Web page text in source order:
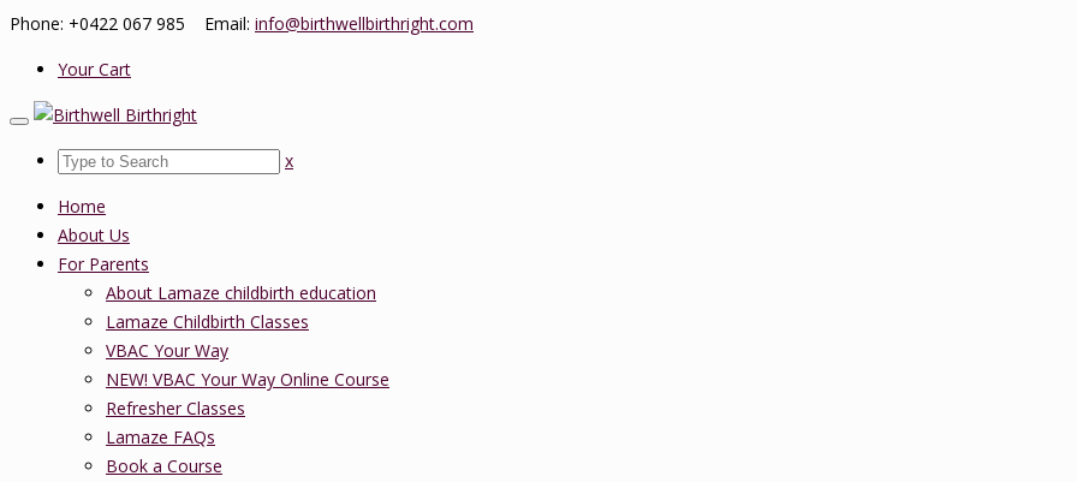
Phone: +0422 067 985 Email: info@birthwellbirthright.com
Your Cart
x
Home
About Us
For Parents
About Lamaze childbirth education
Lamaze Childbirth Classes
VBAC Your Way
NEW! VBAC Your Way Online Course
Refresher Classes
Lamaze FAQs
Book a Course